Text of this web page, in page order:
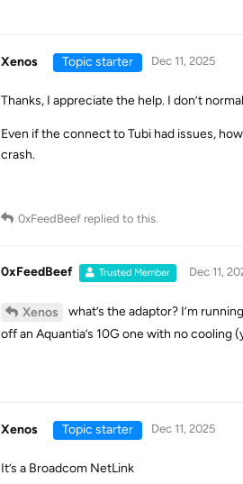
Xenos Topic starter Dec 11, 2025
Thanks, I appreciate the help. I don’t
Even if the connect to Tubi had issues,
crash.
0xFeedBeef replied to this.
0xFeedBeef Trusted Member Dec 11,
Xenos
what’s the adaptor? I’m
off an Aquantia’s 10G one with no cooling
Xenos Topic starter Dec 11, 2025
It’s a Broadcom NetLink